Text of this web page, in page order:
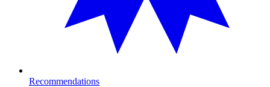
Recommendations